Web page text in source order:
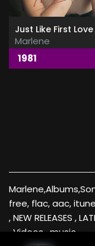
Just Like First Love
Marlene
1981
free, flac, aac,
, NEW RELEASES ,
, Videos , music